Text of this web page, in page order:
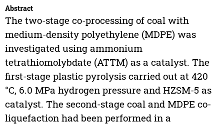
Abstract
The two-stage co-processing of coal with
medium-density polyethylene (MDPE) was
investigated using ammonium
tetrathiomolybdate (ATTM) as a catalyst. The
first-stage plastic pyrolysis carried out at 420
°C, 6.0 MPa hydrogen pressure and HZSM-5 as
catalyst. The second-stage coal and MDPE co-
liquefaction had been performed in a